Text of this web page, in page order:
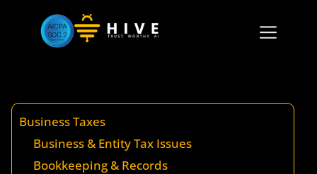
Business Taxes
Business & Entity Tax Issues
Bookkeeping & Records